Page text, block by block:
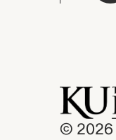
© 2026